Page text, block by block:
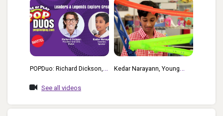
POPDuo: Richard Dickson,
And Kedar Narayan, Young
Inventor Challenge
Kedar Narayann, Young
Look At @Mattel
See all videos